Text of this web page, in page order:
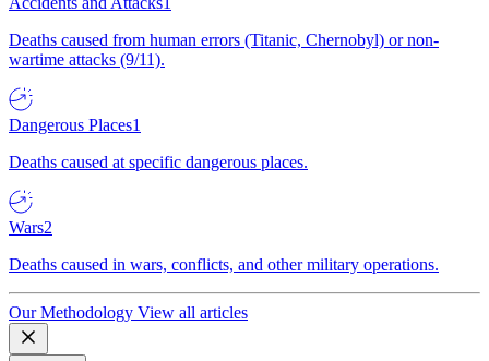
Deaths caused from human errors (Titanic, Chernobyl) or non-
wartime attacks (9/11).
Dangerous Places1
Deaths caused at specific dangerous places.
Wars2
Deaths caused in wars, conflicts, and other military operations.
Our Methodology View all articles